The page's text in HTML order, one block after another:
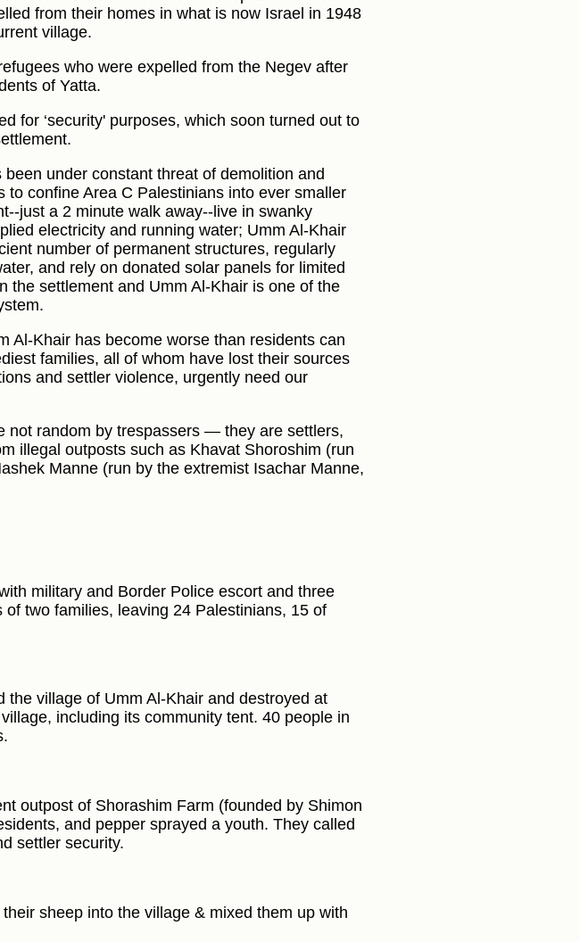
from their homes in what is now Israel in 1948
village.
who were expelled from the Negev after
of Yatta.
for ‘security' purposes, which soon turned out to
under constant threat of demolition and
to confine Area C Palestinians into ever smaller
just a 2 minute walk away--live in swanky
electricity and running water; Umm Al-Khair
number of permanent structures, regularly
and rely on donated solar panels for limited
the settlement and Umm Al-Khair is one of the
Al-Khair has become worse than residents can
families, all of whom have lost their sources
and settler violence, urgently need our
not random by trespassers — they are settlers,
illegal outposts such as Khavat Shoroshim (run
Manne (run by the extremist Isachar Manne,
military and Border Police escort and three
two families, leaving 24 Palestinians, 15 of
the village of Umm Al-Khair and destroyed at
including its community tent. 40 people in
outpost of Shorashim Farm (founded by Shimon
and pepper sprayed a youth. They called
settler security.
sheep into the village & mixed them up with